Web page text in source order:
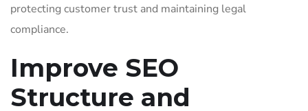
protecting customer trust and maintaining legal
compliance.
Improve SEO
Structure and